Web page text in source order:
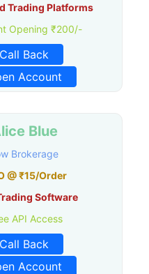
Trading Platforms
Opening ₹200/-
Call Back
Account
Blue
Brokerage
@ ₹15/Order
Software
API Access
Call Back
Account